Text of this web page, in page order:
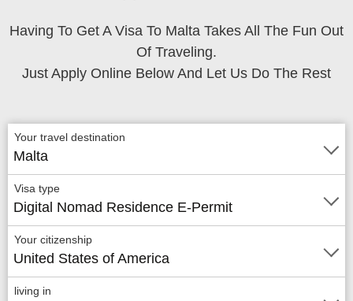
Having To Get A Visa To Malta Takes All The Fun Out
Of Traveling.
Just Apply Online Below And Let Us Do The Rest
Your travel destination
Malta
Visa type
Digital Nomad Residence E-Permit
Your citizenship
United States of America
living in